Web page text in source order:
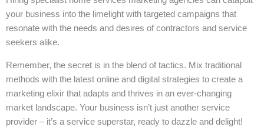
your business into the limelight with targeted campaigns that
resonate with the needs and desires of contractors and service
seekers alike.
Remember, the secret is in the blend of tactics. Mix traditional
methods with the latest online and digital strategies to create a
marketing elixir that adapts and thrives in an ever-changing
market landscape. Your business isn’t just another service
provider – it’s a service superstar, ready to dazzle and delight!